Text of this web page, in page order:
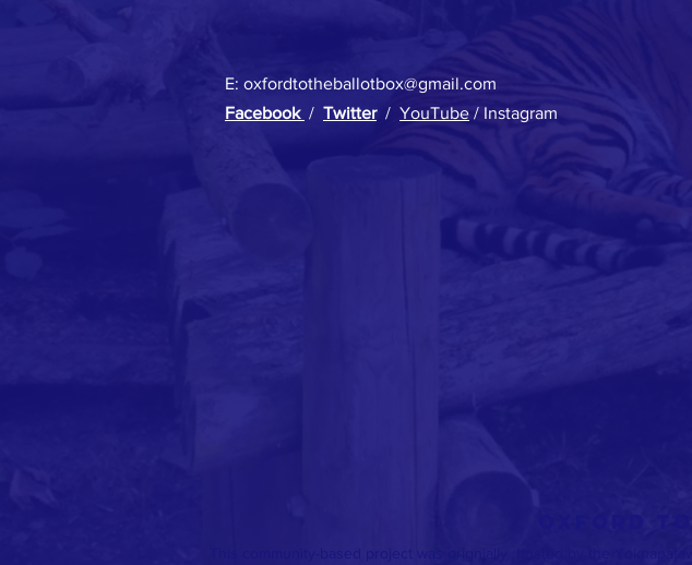
E: oxfordtotheballotbox@gmail.com
Facebook / Twitter / YouTube / Instagram